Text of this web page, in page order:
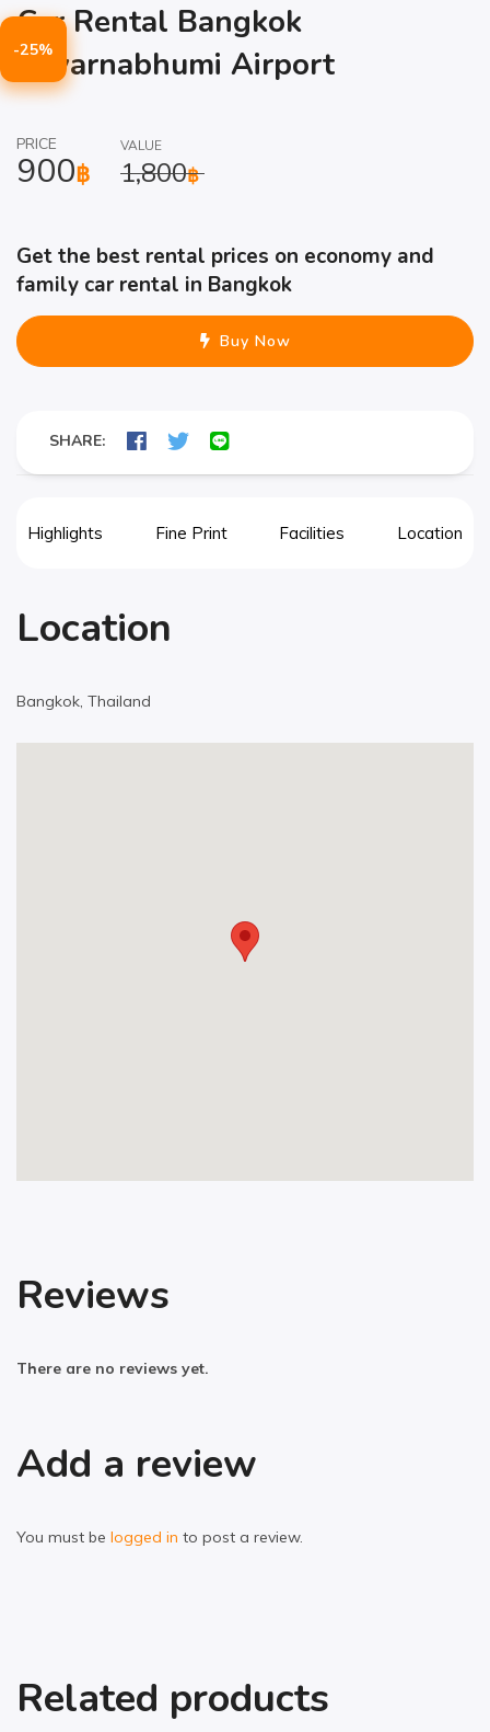
-25%
Car Rental Bangkok
Suvarnabhumi Airport
PRICE
900฿
VALUE
1,800฿
Get the best rental prices on economy and
family car rental in Bangkok
Buy Now
SHARE:
Highlights Fine Print Facilities Location
Location
Bangkok, Thailand
Reviews
There are no reviews yet.
Add a review
You must be logged in to post a review.
Related products